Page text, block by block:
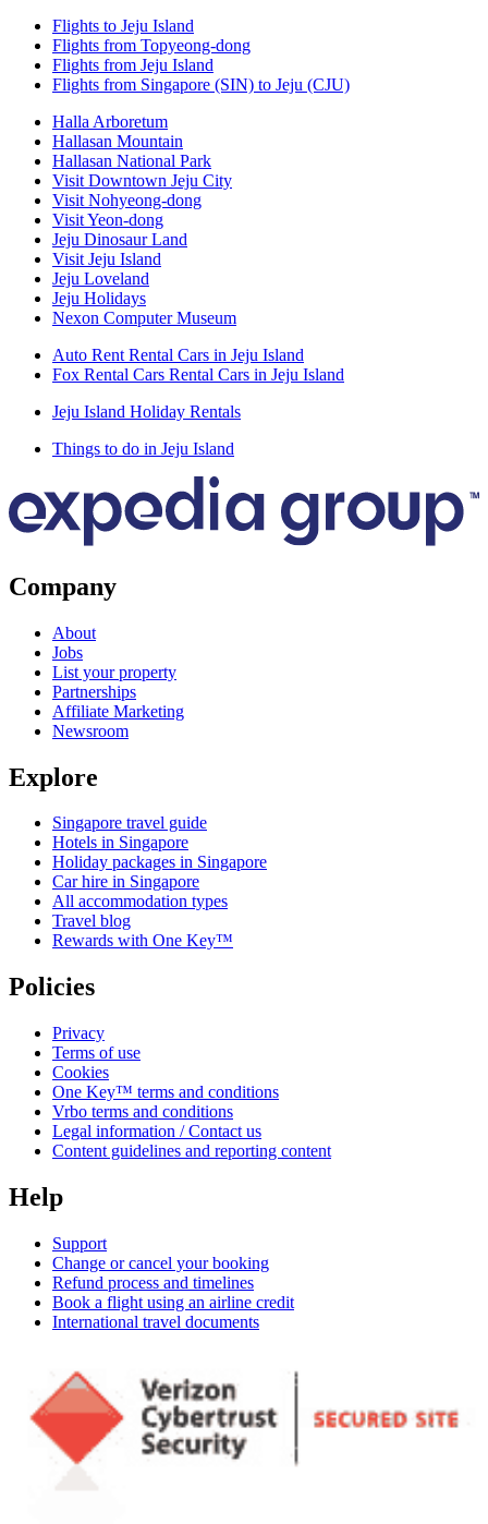
Flights to Jeju Island
Flights from Topyeong-dong
Flights from Jeju Island
Flights from Singapore (SIN) to Jeju (CJU)
Halla Arboretum
Hallasan Mountain
Hallasan National Park
Visit Downtown Jeju City
Visit Nohyeong-dong
Visit Yeon-dong
Jeju Dinosaur Land
Visit Jeju Island
Jeju Loveland
Jeju Holidays
Nexon Computer Museum
Auto Rent Rental Cars in Jeju Island
Fox Rental Cars Rental Cars in Jeju Island
Jeju Island Holiday Rentals
Things to do in Jeju Island
Company
About
Jobs
List your property
Partnerships
Affiliate Marketing
Newsroom
Explore
Singapore travel guide
Hotels in Singapore
Holiday packages in Singapore
Car hire in Singapore
All accommodation types
Travel blog
Rewards with One Key™
Policies
Privacy
Terms of use
Cookies
One Key™ terms and conditions
Vrbo terms and conditions
Legal information / Contact us
Content guidelines and reporting content
Help
Support
Change or cancel your booking
Refund process and timelines
Book a flight using an airline credit
International travel documents